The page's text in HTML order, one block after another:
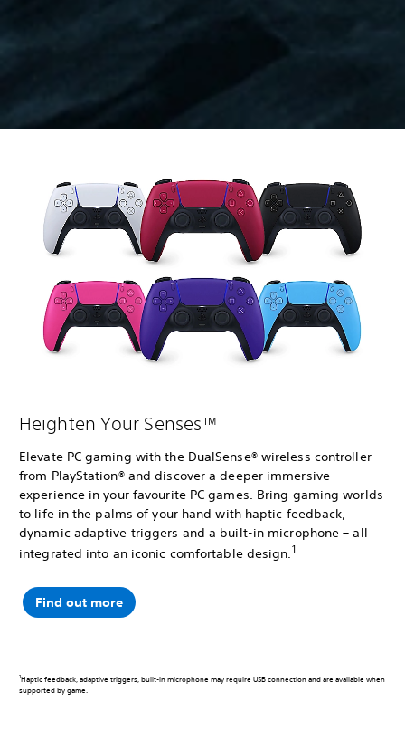
Heighten Your Senses™
Elevate PC gaming with the DualSense® wireless controller
from PlayStation® and discover a deeper immersive
experience in your favourite PC games. Bring gaming worlds
to life in the palms of your hand with haptic feedback,
dynamic adaptive triggers and a built-in microphone – all
integrated into an iconic comfortable design. 1
Find out more
1Haptic feedback, adaptive triggers, built-in microphone may require USB connection and are available when
supported by game.